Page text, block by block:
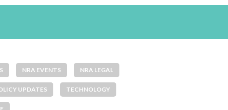
NRA EVENTS NRA LEGAL
UPDATES TECHNOLOGY